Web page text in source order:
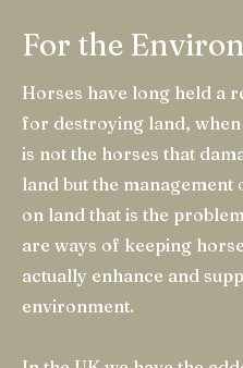
For the
Horses have long held a
for destroying land,
is not the horses that
land but the management
on land that is the
are ways of keeping
actually enhance and
environment.